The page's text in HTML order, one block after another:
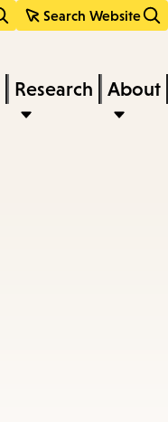
Search Website
Research About